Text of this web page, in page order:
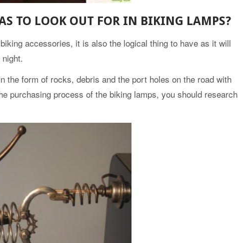
TO LOOK OUT FOR IN BIKING LAMPS?
accessories, it is also the logical thing to have as it will
form of rocks, debris and the port holes on the road with
purchasing process of the biking lamps, you should research